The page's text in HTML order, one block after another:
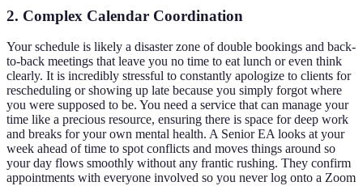
2. Complex Calendar Coordination
Your schedule is likely a disaster zone of double bookings and back-
to-back meetings that leave you no time to eat lunch or even think
clearly. It is incredibly stressful to constantly apologize to clients for
rescheduling or showing up late because you simply forgot where
you were supposed to be. You need a service that can manage your
time like a precious resource, ensuring there is space for deep work
and breaks for your own mental health. A Senior EA looks at your
week ahead of time to spot conflicts and moves things around so
your day flows smoothly without any frantic rushing. They confirm
appointments with everyone involved so you never log onto a Zoom